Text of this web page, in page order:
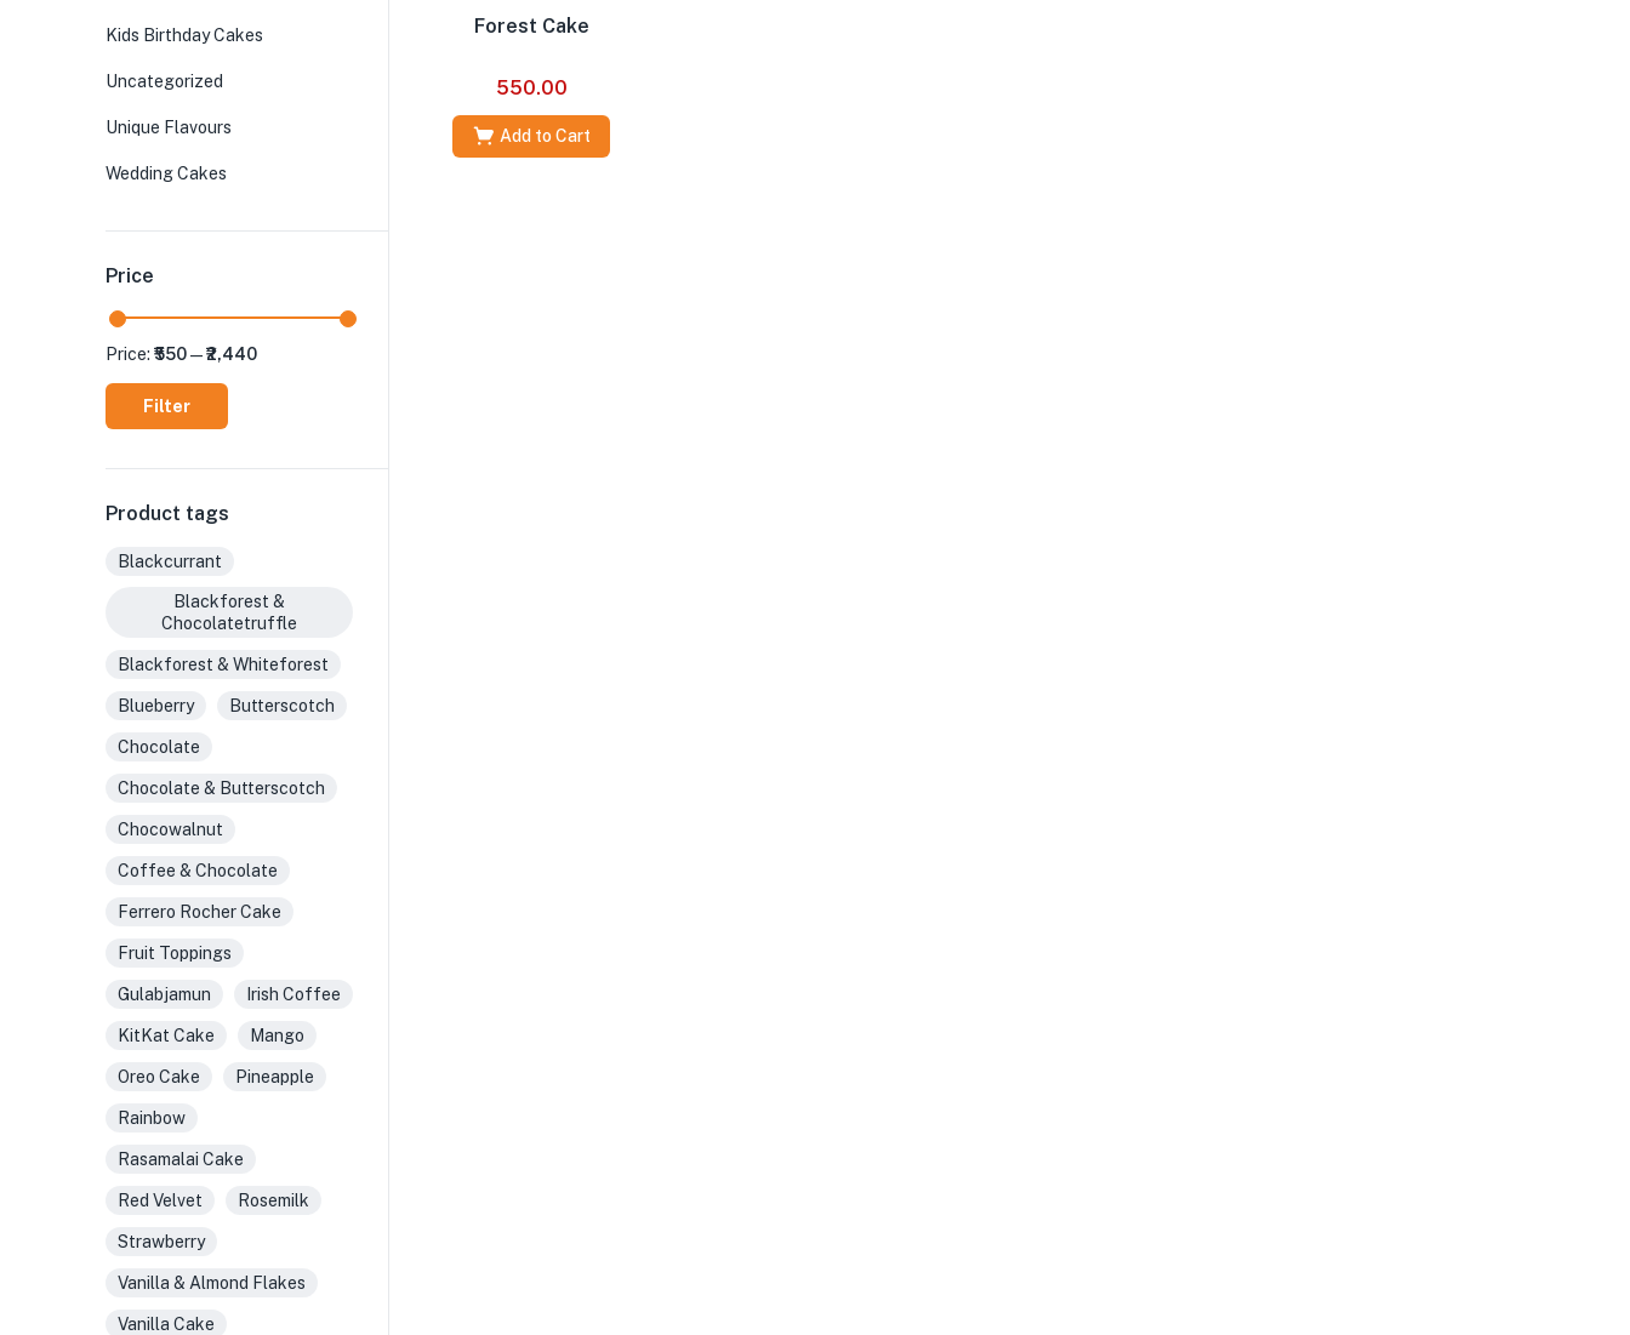
Forest Cake
550.00
Add to Cart
Kids Birthday Cakes
Uncategorized
Unique Flavours
Wedding Cakes
Price
Filter
Price: ₹550—₹2,440
Product tags
Blackcurrant
Blackforest &
Chocolatetruffle
Blackforest & Whiteforest
Blueberry Butterscotch
Chocolate
Chocolate & Butterscotch
Chocowalnut
Coffee & Chocolate
Ferrero Rocher Cake
Fruit Toppings
Gulabjamun Irish Coffee
KitKat Cake Mango
Oreo Cake Pineapple
Rainbow
Rasamalai Cake
Red Velvet Rosemilk
Strawberry
Vanilla & Almond Flakes
Vanilla Cake